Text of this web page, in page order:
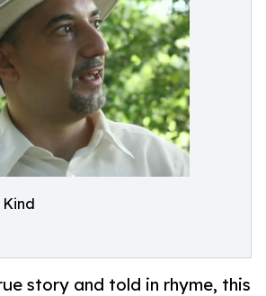
Kind
story and told in rhyme, this